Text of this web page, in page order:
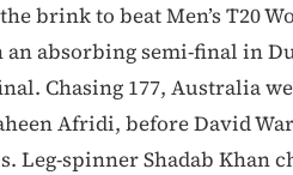
brink to beat Men’s T20
absorbing semi-final in
Chasing 177, Australia
Afridi, before David
Leg-spinner Shadab Khan